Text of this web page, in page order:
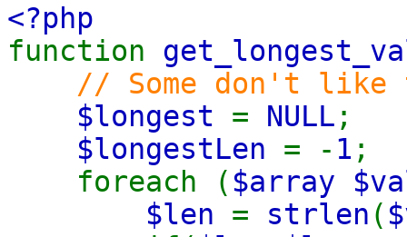
<?php
function
// Some don't
$longest = NULL ;
$longestLen = - 1 ;
foreach ( $array
$len = strlen (